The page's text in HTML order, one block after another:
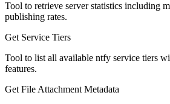
Tool to retrieve server statistics including
publishing rates.
Get Service Tiers
Tool to list all available ntfy service tiers
features.
Get File Attachment Metadata